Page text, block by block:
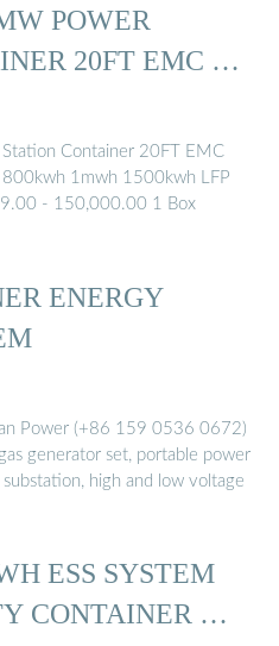
POWER
20FT EMC …
Container 20FT EMC
800kwh 1mwh 1500kwh LFP
- 150,000.00 1 Box
ENERGY
Power (+86 159 0536 0672)
generator set, portable power
high and low voltage
ESS SYSTEM
CONTAINER …